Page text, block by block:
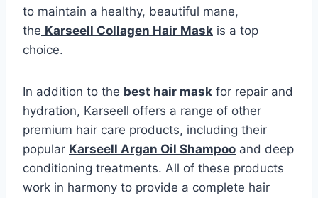
to maintain a healthy, beautiful mane,
the Karseell Collagen Hair Mask is a top
choice.
In addition to the best hair mask for repair and
hydration, Karseell offers a range of other
premium hair care products, including their
popular Karseell Argan Oil Shampoo and deep
conditioning treatments. All of these products
work in harmony to provide a complete hair